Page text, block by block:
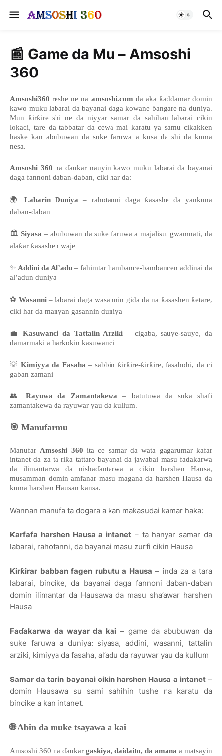
📰 Game da Mu – Amsoshi
360
Amsoshi360 reshe ne na amsoshi.com da aka ƙaddamar domin
kawo muku labarai da bayanai daga kowane ɓangare na duniya.
Mun ƙirƙire shi ne da niyyar samar da sahihan labarai cikin
lokaci, tare da tabbatar da cewa mai karatu ya samu cikakken
haske kan abubuwan da suke faruwa a kusa da shi da kuma
nesa.
Amsoshi 360 na ɗaukar nauyin kawo muku labarai da bayanai
daga fannoni daban-daban, ciki har da:
🌍 Labarin Duniya – rahotanni daga ƙasashe da yankuna
daban-daban
🏛️ Siyasa – abubuwan da suke faruwa a majalisu, gwamnati, da
alaƙar ƙasashen waje
✨ Addini da Al’adu – fahimtar bambance-bambancen addinai da
al’adun duniya
⚽ Wasanni– labarai daga wasannin gida da na ƙasashen ƙetare,
ciki har da manyan gasannin duniya
💼 Kasuwanci da Tattalin Arziki – cigaba, sauye-sauye, da
damarmaki a harkokin kasuwanci
💡 Kimiyya da Fasaha – sabbin ƙirƙire-ƙirƙire, fasahohi, da ci
gaban zamani
👥 Rayuwa da Zamantakewa – batutuwa da suka shafi
zamantakewa da rayuwar yau da kullum.
🎯 Manufarmu
Manufar Amsoshi 360 ita ce samar da wata gagarumar kafar
intanet da za ta riƙa tattaro bayanai da jawabai masu faɗakarwa
da ilimantarwa da nishaɗantarwa a cikin harshen Hausa,
musamman domin amfanar masu magana da harshen Hausa da
kuma harshen Hausan kansa.
Wannan manufa ta dogara a kan maƙasudai kamar haka:
Ƙarfafa harshen Hausa a intanet – ta hanyar samar da
labarai, rahotanni, da bayanai masu zurfi cikin Hausa
Ƙirƙirar babban fagen rubutu a Hausa – inda za a tara
labarai, bincike, da bayanai daga fannoni daban-daban
domin ilimantar da Hausawa da masu sha’awar harshen
Hausa
Faɗakarwa da wayar da kai – game da abubuwan da
suke faruwa a duniya: siyasa, addini, wasanni, tattalin
arziki, kimiyya da fasaha, al’adu da rayuwar yau da kullum
Samar da tarin bayanai cikin harshen Hausa a intanet–
domin Hausawa su sami sahihin tushe na karatu da
bincike a kan intanet.
🌐Abin da muke tsayawa a kai
Amsoshi 360 na ɗaukar gaskiya, daidaito, da amana a matsayin